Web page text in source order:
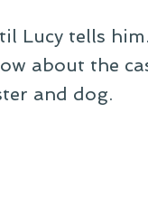
Lucy tells
about the
and dog.